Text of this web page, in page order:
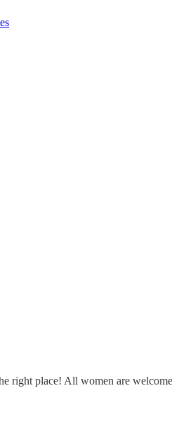
place! All women are